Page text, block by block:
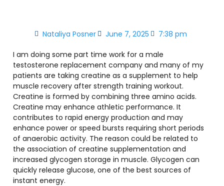
Nataliya Posner June 7, 2025 7:38 pm
I am doing some part time work for a male
testosterone replacement company and many of my
patients are taking creatine as a supplement to help
muscle recovery after strength training workout.
Creatine is formed by combining three amino acids.
Creatine may enhance athletic performance. It
contributes to rapid energy production and may
enhance power or speed bursts requiring short periods
of anaerobic activity. The reason could be related to
the association of creatine supplementation and
increased glycogen storage in muscle. Glycogen can
quickly release glucose, one of the best sources of
instant energy.